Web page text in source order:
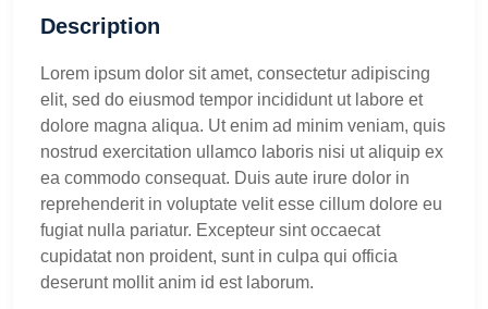
Description
Lorem ipsum dolor sit amet, consectetur adipiscing
elit, sed do eiusmod tempor incididunt ut labore et
dolore magna aliqua. Ut enim ad minim veniam, quis
nostrud exercitation ullamco laboris nisi ut aliquip ex
ea commodo consequat. Duis aute irure dolor in
reprehenderit in voluptate velit esse cillum dolore eu
fugiat nulla pariatur. Excepteur sint occaecat
cupidatat non proident, sunt in culpa qui officia
deserunt mollit anim id est laborum.